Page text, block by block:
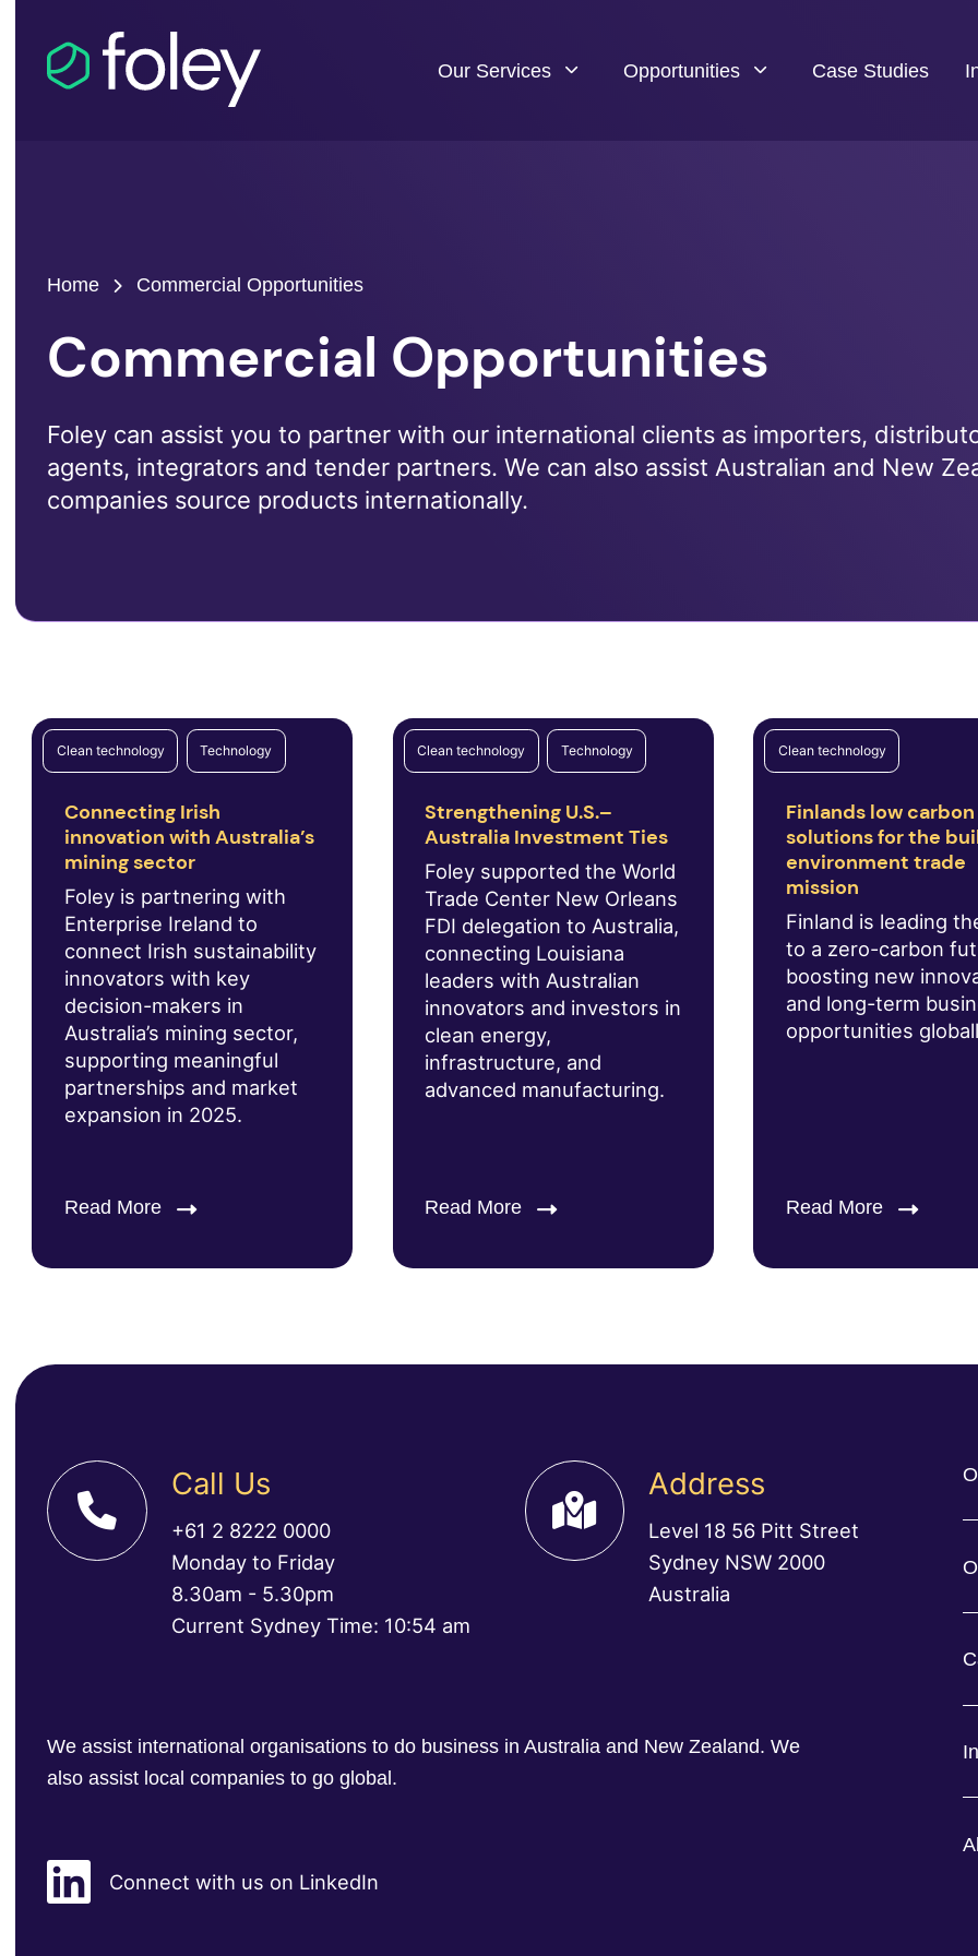
Our Services Opportunities Case Studies
Home Commercial Opportunities
Commercial Opportunities
Foley can assist you to partner with our international clients as importers,
agents, integrators and tender partners. We can also assist Australian and New
companies source products internationally.
Clean technology Technology
Connecting Irish
innovation with Australia’s
mining sector
Foley is partnering with
Enterprise Ireland to
connect Irish sustainability
innovators with key
decision-makers in
Australia’s mining sector,
supporting meaningful
partnerships and market
expansion in 2025.
Read More
Clean technology Technology
Strengthening U.S.–
Australia Investment Ties
Foley supported the World
Trade Center New Orleans
FDI delegation to Australia,
connecting Louisiana
leaders with Australian
innovators and investors in
clean energy,
infrastructure, and
advanced manufacturing.
Read More
Clean technology
Finlands low carbon
solutions for the
environment trade
mission
Finland is leading
to a zero-carbon
boosting new
and long-term
opportunities
Read More
Call Us
+61 2 8222 0000
Monday to Friday
8.30am - 5.30pm
Current Sydney Time: 10:54 am
Address
Level 18 56 Pitt Street
Sydney NSW 2000
Australia
We assist international organisations to do business in Australia and New Zealand. We
also assist local companies to go global.
Connect with us on LinkedIn